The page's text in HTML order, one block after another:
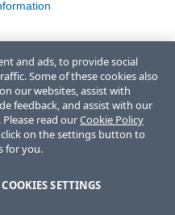
and ads, to provide social
Some of these cookies also
our websites, assist with
feedback, and assist with our
read ourCookie Policy
on the settings button to
for you.
COOKIES SETTINGS